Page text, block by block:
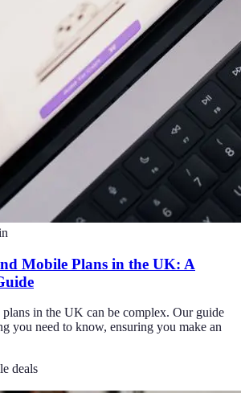
Mobile Plans in the UK: A
in the UK can be complex. Our guide
you need to know, ensuring you make an
deals